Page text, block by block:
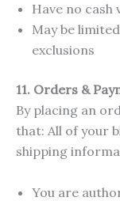
Have no cash
May be
exclusions
11. Orders &
By placing an
that: All of your
shipping
You are